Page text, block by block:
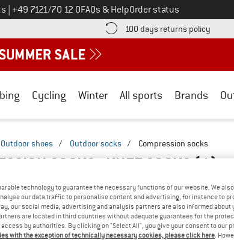
Call us on
+49 7121/70 12 0FAQs & HelpOrder status
more payment information here! Opens an information box
100 days returns policy Find
Cycling Winter All sports Brands
Outdoor shoes / Outdoor socks / Compression socks
SOCKS - KNEE SOCKS(1)
technology to guarantee the necessary functions of our website. We
our data traffic to personalise content and advertising, for instance to
our social media, advertising and analysis partners are also informed about
are located in third countries without adequate guarantees for the
by authorities. By clicking on "Select All", you give your consent to our
with the exception of technically necessary cookies, please click here.